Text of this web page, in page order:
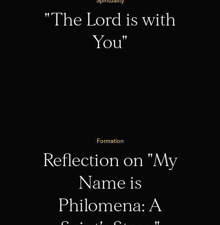
"The Lord is with
You"
Formation
Reflection on "My
Name is
Philomena: A